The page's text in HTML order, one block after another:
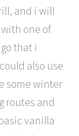
and i will
one of
that i
also use
some winter
routes and
vanilla